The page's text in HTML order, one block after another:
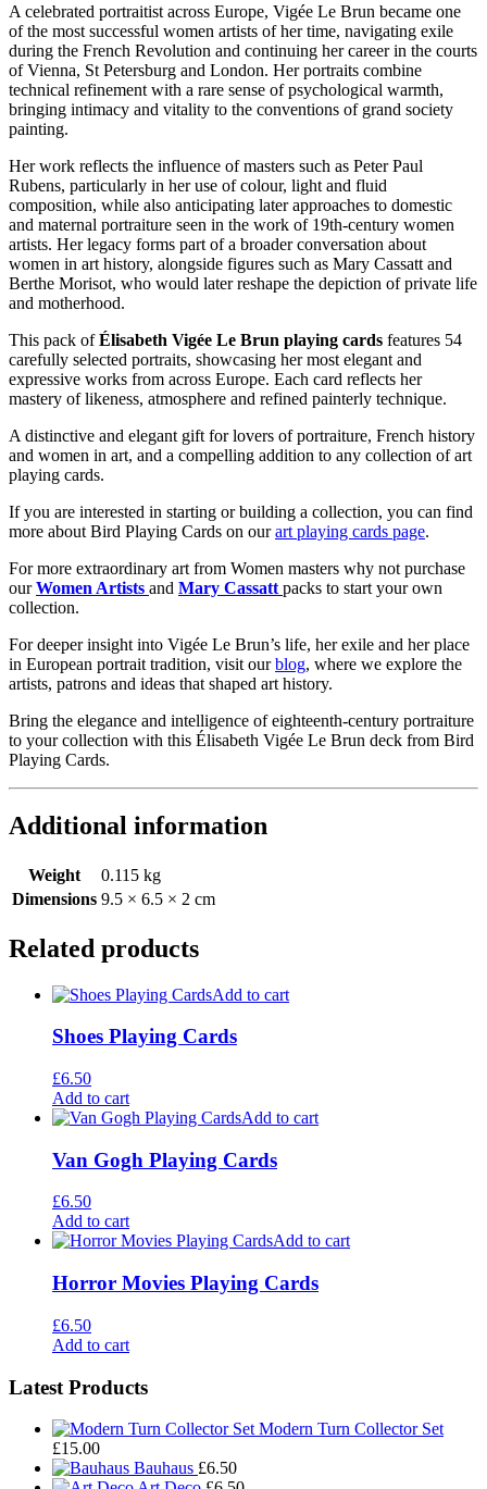
A celebrated portraitist across Europe, Vigée Le Brun became one
of the most successful women artists of her time, navigating exile
during the French Revolution and continuing her career in the courts
of Vienna, St Petersburg and London. Her portraits combine
technical refinement with a rare sense of psychological warmth,
bringing intimacy and vitality to the conventions of grand society
painting.
Her work reflects the influence of masters such as Peter Paul
Rubens, particularly in her use of colour, light and fluid
composition, while also anticipating later approaches to domestic
and maternal portraiture seen in the work of 19th-century women
artists. Her legacy forms part of a broader conversation about
women in art history, alongside figures such as Mary Cassatt and
Berthe Morisot, who would later reshape the depiction of private life
and motherhood.
This pack ofÉlisabeth Vigée Le Brun playing cards features 54
carefully selected portraits, showcasing her most elegant and
expressive works from across Europe. Each card reflects her
mastery of likeness, atmosphere and refined painterly technique.
A distinctive and elegant gift for lovers of portraiture, French history
and women in art, and a compelling addition to any collection of art
playing cards.
If you are interested in starting or building a collection, you can find
more about Bird Playing Cards on ourart playing cards page.
For more extraordinary art from Women masters why not purchase
ourWomen Artists and Mary Cassatt packs to start your own
collection.
For deeper insight into Vigée Le Brun’s life, her exile and her place
in European portrait tradition, visit ourblog, where we explore the
artists, patrons and ideas that shaped art history.
Bring the elegance and intelligence of eighteenth-century portraiture
to your collection with this Élisabeth Vigée Le Brun deck from Bird
Playing Cards.
Additional information
Weight
0.115 kg
Dimensions 9.5 × 6.5 × 2 cm
Related products
Add to cart
Shoes Playing Cards
£6.50
Add to cart
Add to cart
Van Gogh Playing Cards
£6.50
Add to cart
Add to cart
Horror Movies Playing Cards
£6.50
Add to cart
Footer
Latest Products
Modern Turn Collector Set
£15.00
Bauhaus £6.50